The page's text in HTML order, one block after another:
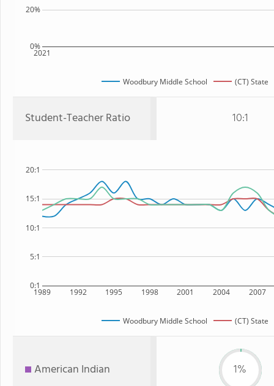
2021
0%
20%
Woodbury Middle School (CT) State
Student-Teacher Ratio 10:1
1989 1992 1995 1998 2001 2004 2007
0:1
5:1
10:1
15:1
20:1
Woodbury Middle School (CT) State
American Indian 1%